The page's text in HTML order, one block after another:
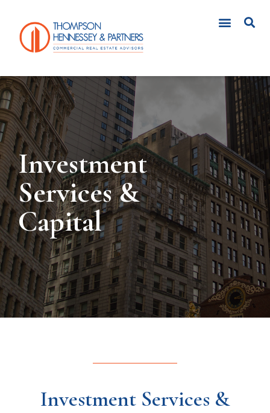
Investment
Services &
Capital
Investment Services &